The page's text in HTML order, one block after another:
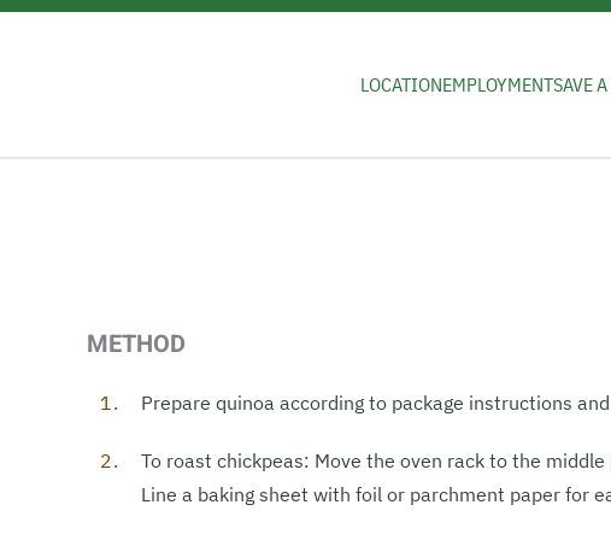
LOCATIONEMPLOYMENTSAVE
METHOD
Prepare quinoa according to package instructions
To roast chickpeas: Move the oven rack to the
Line a baking sheet with foil or parchment paper for